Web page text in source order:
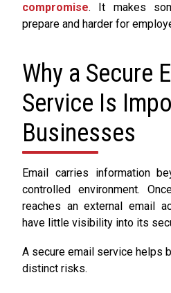
compromise. It makes
prepare and harder for
Why a Secure
Service Is
Businesses
Email carries information
controlled environment.
reaches an external email
have little visibility into its
A secure email service helps
distinct risks.